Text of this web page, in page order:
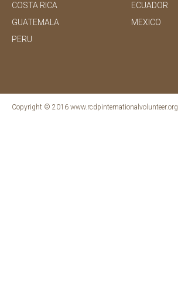
COSTA RICA
ECUADOR
GUATEMALA
MEXICO
PERU
Copyright © 2016 www.rcdpinternationalvolunteer.org